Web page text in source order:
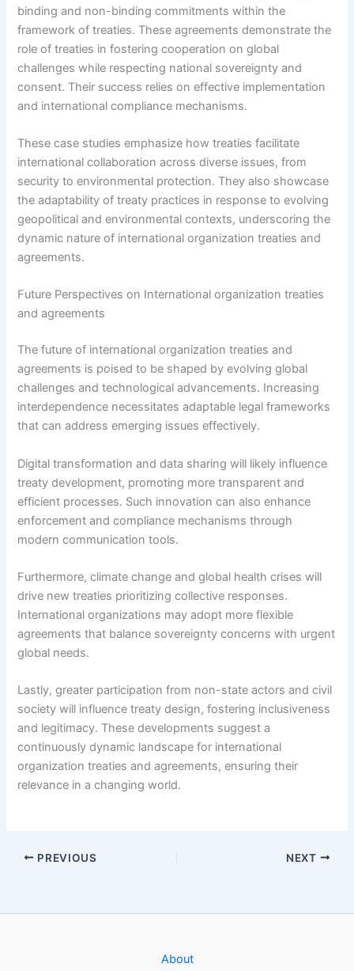
binding and non-binding commitments within the
framework of treaties. These agreements demonstrate the
role of treaties in fostering cooperation on global
challenges while respecting national sovereignty and
consent. Their success relies on effective implementation
and international compliance mechanisms.
These case studies emphasize how treaties facilitate
international collaboration across diverse issues, from
security to environmental protection. They also showcase
the adaptability of treaty practices in response to evolving
geopolitical and environmental contexts, underscoring the
dynamic nature of international organization treaties and
agreements.
Future Perspectives on International organization treaties
and agreements
The future of international organization treaties and
agreements is poised to be shaped by evolving global
challenges and technological advancements. Increasing
interdependence necessitates adaptable legal frameworks
that can address emerging issues effectively.
Digital transformation and data sharing will likely influence
treaty development, promoting more transparent and
efficient processes. Such innovation can also enhance
enforcement and compliance mechanisms through
modern communication tools.
Furthermore, climate change and global health crises will
drive new treaties prioritizing collective responses.
International organizations may adopt more flexible
agreements that balance sovereignty concerns with urgent
global needs.
Lastly, greater participation from non-state actors and civil
society will influence treaty design, fostering inclusiveness
and legitimacy. These developments suggest a
continuously dynamic landscape for international
organization treaties and agreements, ensuring their
relevance in a changing world.
PREVIOUS NEXT
About